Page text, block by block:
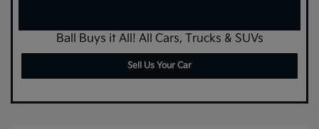
Ball Buys it All! All Cars, Trucks & SUVs
Sell Us Your Car